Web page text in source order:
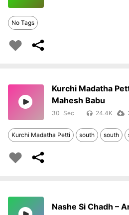
No Tags
Kurchi Madatha
Mahesh Babu
30 24.4K
Kurchi Madatha Petti south south
Nashe Si Chadh –